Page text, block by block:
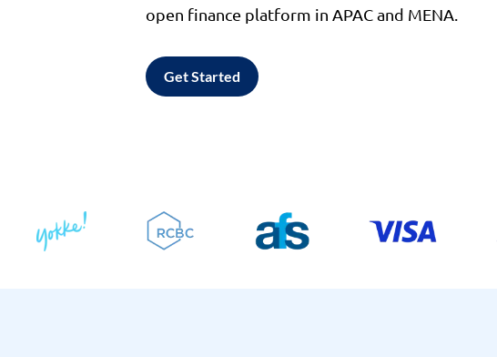
open finance platform in APAC and MENA.
Get Started